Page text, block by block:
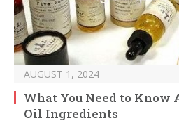
AUGUST 1, 2024
What You Need to Know
Oil Ingredients